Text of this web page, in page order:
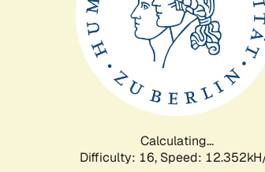
Calculating...
Difficulty: 16, Speed: